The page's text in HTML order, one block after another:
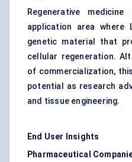
Regenerative
application area where
genetic material that
cellular regeneration.
of commercialization,
potential as research
and tissue engineering.
End User Insights
Pharmaceutical